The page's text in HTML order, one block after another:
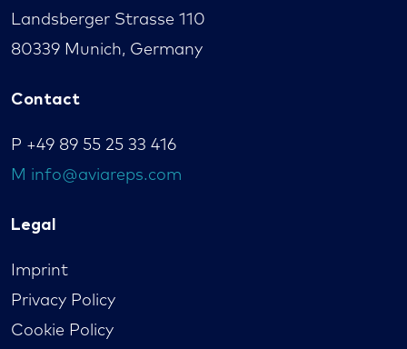
Landsberger Strasse 110
80339 Munich, Germany
Contact
P +49 89 55 25 33 416
M info@aviareps.com
Legal
Imprint
Privacy Policy
Cookie Policy